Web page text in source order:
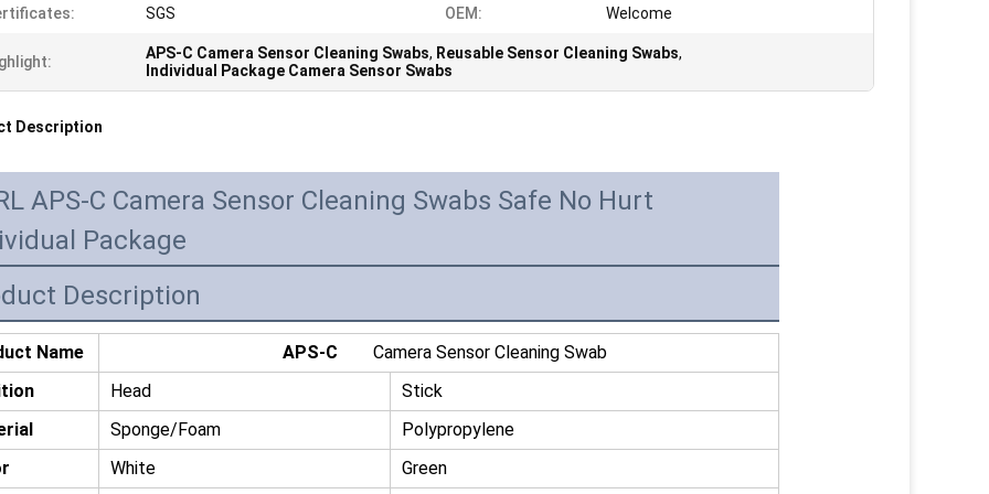
SGS OEM: Welcome
APS-C Camera Sensor Cleaning Swabs, Reusable Sensor Cleaning Swabs,
Individual Package Camera Sensor Swabs
Description
APS-C Camera Sensor Cleaning Swabs Safe No Hurt
Package
Description
Name APS-C Camera Sensor Cleaning Swab
Head
Stick
Sponge/Foam
Polypropylene
White Green